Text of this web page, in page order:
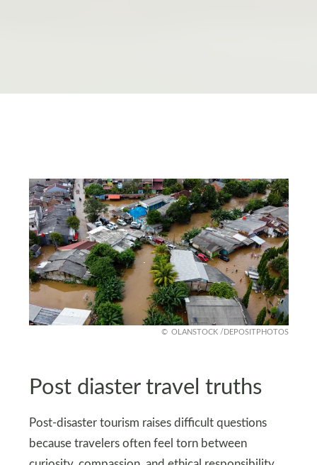
OLANSTOCK /DEPOSITPHOTOS
Post diaster travel truths
Post-disaster tourism raises difficult questions
because travelers often feel torn between